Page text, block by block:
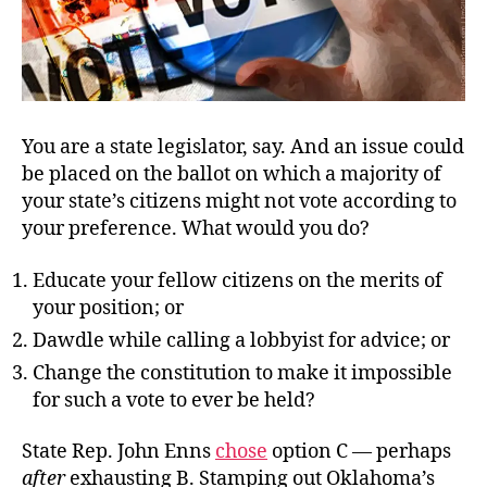
You are a state legislator, say. And an issue could
be placed on the ballot on which a majority of
your state’s citizens might not vote according to
your preference. What would you do?
Educate your fellow citizens on the merits of
your position; or
Dawdle while calling a lobbyist for advice; or
Change the constitution to make it impossible
for such a vote to ever be held?
State Rep. John Enns chose option C — perhaps
afterexhausting B. Stamping out Oklahoma’s